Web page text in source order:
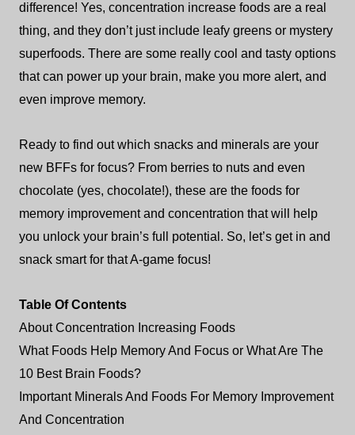
difference! Yes, concentration increase foods are a real
thing, and they don’t just include leafy greens or mystery
superfoods. There are some really cool and tasty options
that can power up your brain, make you more alert, and
even improve memory.
Ready to find out which snacks and minerals are your
new BFFs for focus? From berries to nuts and even
chocolate (yes, chocolate!), these are the foods for
memory improvement and concentration that will help
you unlock your brain’s full potential. So, let’s get in and
snack smart for that A-game focus!
Table Of Contents
About Concentration Increasing Foods
What Foods Help Memory And Focus or What Are The
10 Best Brain Foods?
Important Minerals And Foods For Memory Improvement
And Concentration